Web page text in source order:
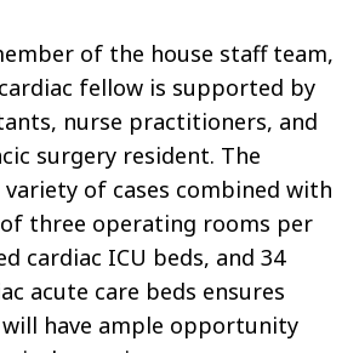
of the house staff team,
fellow is supported by
nurse practitioners, and
surgery resident. The
variety of cases combined with
three operating rooms per
cardiac ICU beds, and 34
acute care beds ensures
have ample opportunity